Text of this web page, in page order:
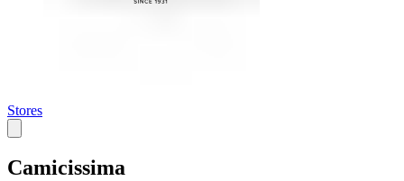
Stores
Camicissima